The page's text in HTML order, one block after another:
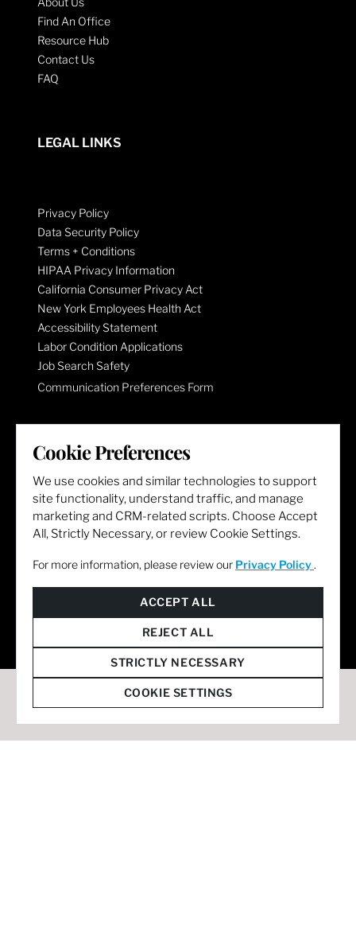
Find An Office
Resource Hub
Contact Us
FAQ
LEGAL LINKS
Privacy Policy
Data Security Policy
Terms + Conditions
HIPAA Privacy Information
California Consumer Privacy Act
New York Employees Health Act
Accessibility Statement
Labor Condition Applications
Job Search Safety
Communication Preferences Form
LET'S GET SOCIAL
Cookie Preferences
We use cookies and similar technologies to support
site functionality, understand traffic, and manage
marketing and CRM-related scripts. Choose Accept
All, Strictly Necessary, or review Cookie Settings.
For more information, please review our Privacy Policy .